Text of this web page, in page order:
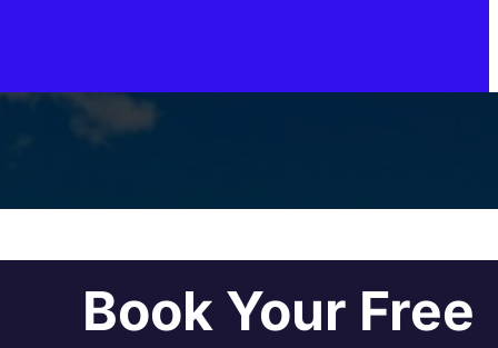
Book Your Free